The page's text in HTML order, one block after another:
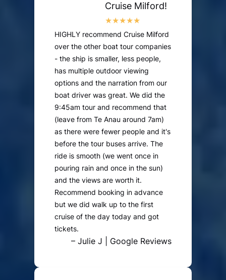
Cruise Milford!
HIGHLY recommend Cruise Milford
over the other boat tour companies
- the ship is smaller, less people,
has multiple outdoor viewing
options and the narration from our
boat driver was great. We did the
9:45am tour and recommend that
(leave from Te Anau around 7am)
as there were fewer people and it's
before the tour buses arrive. The
ride is smooth (we went once in
pouring rain and once in the sun)
and the views are worth it.
Recommend booking in advance
but we did walk up to the first
cruise of the day today and got
tickets.
– Julie J | Google Reviews